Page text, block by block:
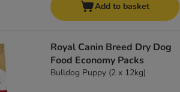
Add to basket
Royal Canin Breed Dry Dog
Food Economy Packs
Bulldog Puppy (2 x 12kg)